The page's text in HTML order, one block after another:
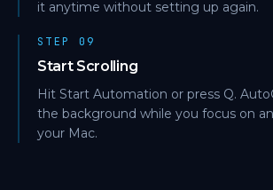
it anytime without setting up again.
STEP 09
Start Scrolling
Hit Start Automation or press Q.
the background while you focus on
your Mac.